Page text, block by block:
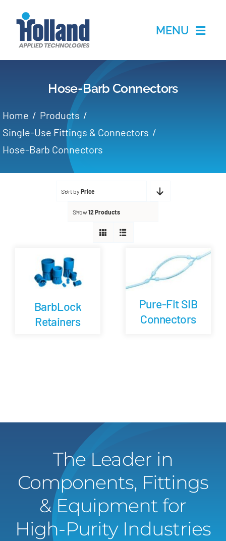
MENU
Home
Applications
Partners
Blog
Newsletter
Hose-Barb Connectors
Home
Products
Single-Use Fittings & Connectors
Hose-Barb Connectors
Sort by Price
Show12 Products
BarbLock
Retainers
Pure-Fit SIB
Connectors
The Leader in
Components, Fittings
& Equipment for
High-Purity Industries